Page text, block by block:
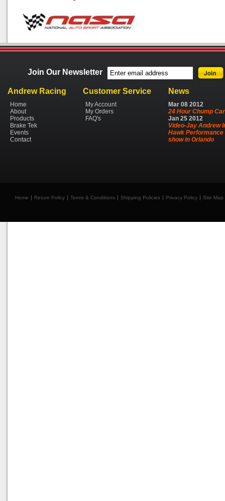
Join Our Newsletter
Andrew Racing
Home
About
Products
Brake Tek
Events
Contact
Customer Service
My Account
My Orders
FAQ's
News
Mar 08 2012
24 Hour Chump Car
Jan 25 2012
Video-Jay Andrew
Hawk Performance
show in Orlando
Home Return Policy Terms & Conditions Shipping Policies Privacy Policy Site Map